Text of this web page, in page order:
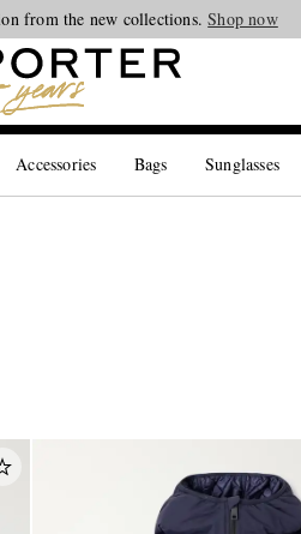
from the new collections.Shop now
Accessories Bags Sunglasses